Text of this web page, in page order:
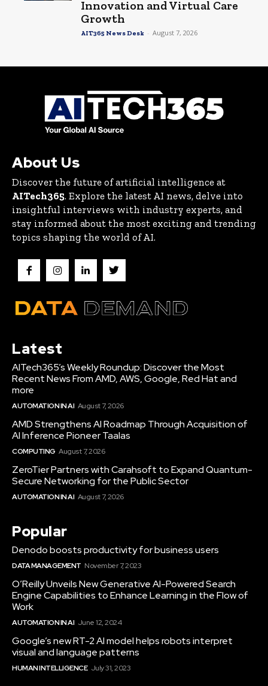
Innovation and Virtual Care
Growth
AIT365 News Desk - August 7, 2026
About Us
Discover the future of artificial intelligence at
AITech365. Explore the latest AI news, delve into
insightful interviews with industry experts, and
stay informed about the most exciting and trending
topics shaping the world of AI.
Latest
AITech365’s Weekly Roundup: Discover the Most
Recent News From AMD, AWS, Google, Red Hat and
more
AUTOMATION IN AI August 7, 2026
AMD Strengthens AI Roadmap Through Acquisition of
AI Inference Pioneer Taalas
COMPUTING August 7, 2026
ZeroTier Partners with Carahsoft to Expand Quantum-
Secure Networking for the Public Sector
AUTOMATION IN AI August 7, 2026
Popular
Denodo boosts productivity for business users
DATA MANAGEMENT November 7, 2023
O’Reilly Unveils New Generative AI-Powered Search
Engine Capabilities to Enhance Learning in the Flow of
Work
AUTOMATION IN AI June 12, 2024
Google’s new RT-2 AI model helps robots interpret
visual and language patterns
HUMAN INTELLIGENCE July 31, 2023